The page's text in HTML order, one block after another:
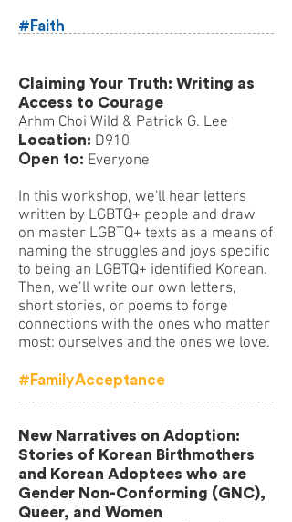
#Faith
Claiming Your Truth: Writing as
Access to Courage
Arhm Choi Wild & Patrick G. Lee
Location: D910
Open to: Everyone
In this workshop, we'll hear letters
written by LGBTQ+ people and draw
on master LGBTQ+ texts as a means of
naming the struggles and joys specific
to being an LGBTQ+ identified Korean.
Then, we’ll write our own letters,
short stories, or poems to forge
connections with the ones who matter
most: ourselves and the ones we love.
#FamilyAcceptance
New Narratives on Adoption:
Stories of Korean Birthmothers
and Korean Adoptees who are
Gender Non-Conforming (GNC),
Queer, and Women